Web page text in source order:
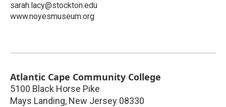
sarah.lacy@stockton.edu
www.noyesmuseum.org
Atlantic Cape Community College
5100 Black Horse Pike
Mays Landing, New Jersey 08330